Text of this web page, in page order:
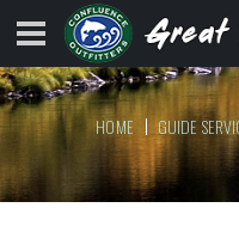
HOME GUIDE